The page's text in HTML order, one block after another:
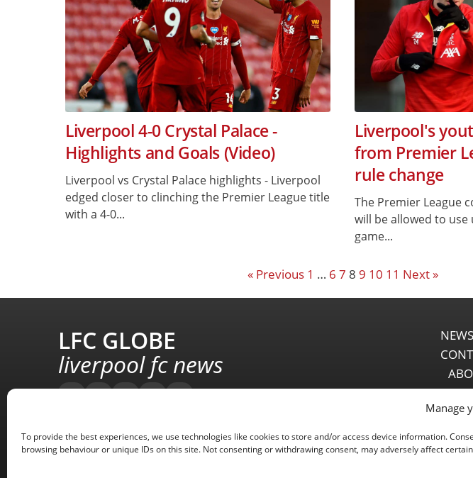
Manage
To provide the best experiences, we use technologies like cookies to store and/or access device information.
browsing behaviour or unique IDs on this site. Not consenting or withdrawing consent, may adversely affect
Liverpool 4-0 Crystal Palace -
Highlights and Goals (Video)
Liverpool vs Crystal Palace highlights - Liverpool
edged closer to clinching the Premier League title
with a 4-0...
Liverpool's
from Premier
rule change
The Premier League
will be allowed to
game...
« Previous 1 … 6 7 8 9 10 11 Next »
LFC GLOBE
liverpool fc news